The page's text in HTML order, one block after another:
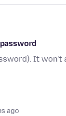
It won't
ago